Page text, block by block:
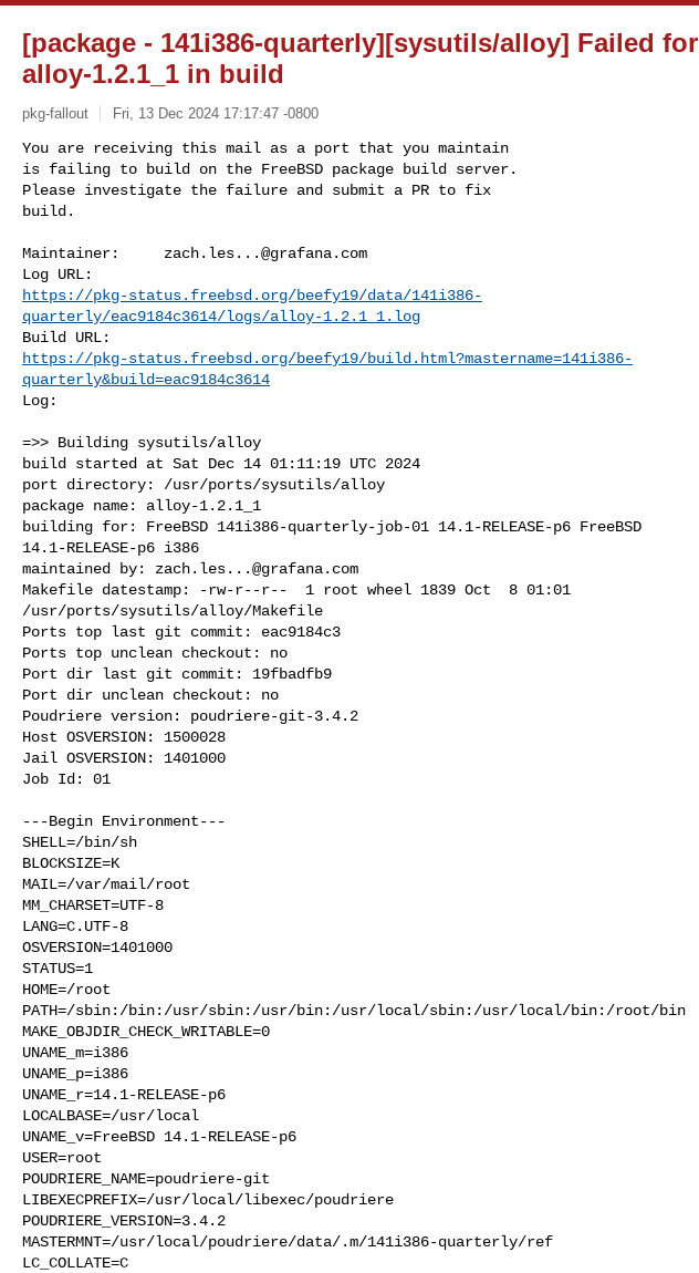
[package - 141i386-quarterly][sysutils/alloy] Failed for
alloy-1.2.1_1 in build
pkg-fallout Fri, 13 Dec 2024 17:17:47 -0800
You are receiving this mail as a port that you maintain
is failing to build on the FreeBSD package build server.
Please investigate the failure and submit a PR to fix
build.
Maintainer: zach.les...@grafana.com
https://pkg-status.freebsd.org/beefy19/data/141i386-
quarterly/eac9184c3614/logs/alloy-1.2.1_1.log
https://pkg-status.freebsd.org/beefy19/build.html?mastername=141i386-
quarterly&build=eac9184c3614
Log:
=>> Building sysutils/alloy
build started at Sat Dec 14 01:11:19 UTC 2024
port directory: /usr/ports/sysutils/alloy
package name: alloy-1.2.1_1
building for: FreeBSD 141i386-quarterly-job-01 14.1-RELEASE-p6 FreeBSD
14.1-RELEASE-p6 i386
maintained by: zach.les...@grafana.com
Makefile datestamp: -rw-r--r--  1 root wheel 1839 Oct  8 01:01
/usr/ports/sysutils/alloy/Makefile
Ports top last git commit: eac9184c3
Ports top unclean checkout: no
Port dir last git commit: 19fbadfb9
Port dir unclean checkout: no
Poudriere version: poudriere-git-3.4.2
Host OSVERSION: 1500028
Jail OSVERSION: 1401000
Job Id: 01
---Begin Environment---
SHELL=/bin/sh
BLOCKSIZE=K
MAIL=/var/mail/root
MM_CHARSET=UTF-8
LANG=C.UTF-8
OSVERSION=1401000
STATUS=1
HOME=/root
PATH=/sbin:/bin:/usr/sbin:/usr/bin:/usr/local/sbin:/usr/local/bin:/root/bin
MAKE_OBJDIR_CHECK_WRITABLE=0
UNAME_m=i386
UNAME_p=i386
UNAME_r=14.1-RELEASE-p6
LOCALBASE=/usr/local
UNAME_v=FreeBSD 14.1-RELEASE-p6
USER=root
POUDRIERE_NAME=poudriere-git
LIBEXECPREFIX=/usr/local/libexec/poudriere
POUDRIERE_VERSION=3.4.2
MASTERMNT=/usr/local/poudriere/data/.m/141i386-quarterly/ref
LC_COLLATE=C